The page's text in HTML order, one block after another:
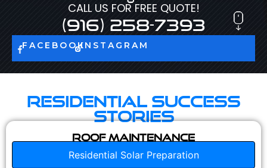
CALL US FOR FREE QUOTE!
(916) 258-7393
FACEBOOKINSTAGRAM
Residential Success
Stories
Roof Maintenance
Residential Solar Preparation